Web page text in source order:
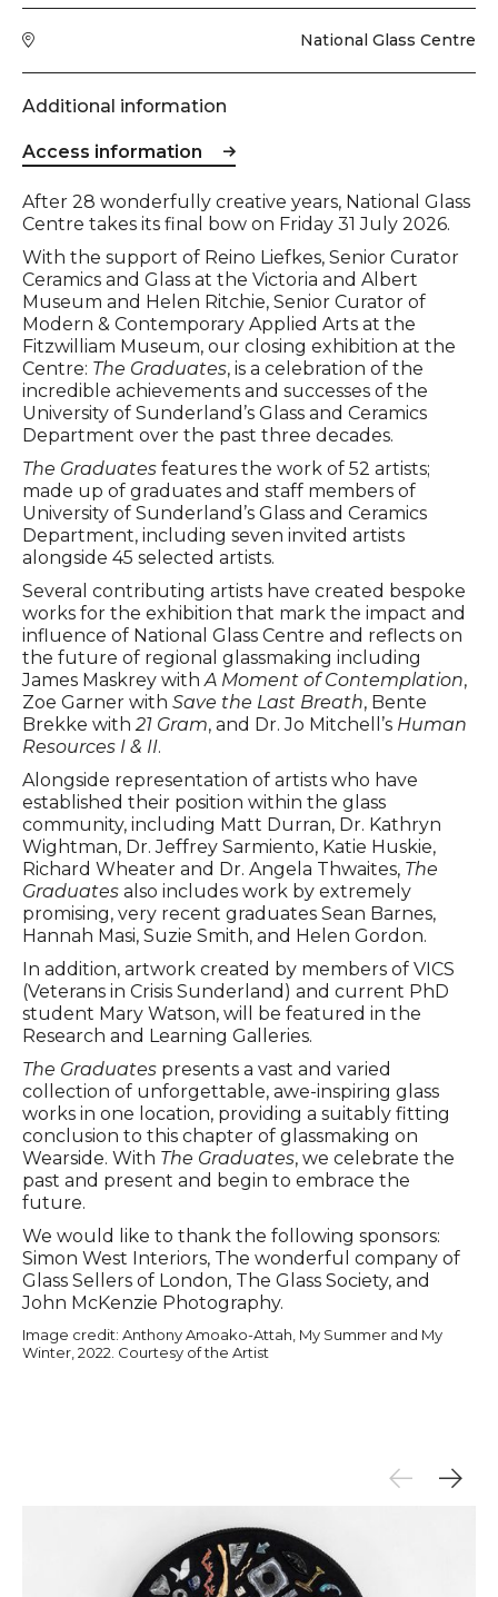
Venue National Glass Centre
Additional information
Access information
Event description
After 28 wonderfully creative years, National Glass
Centre takes its final bow on Friday 31 July 2026.
With the support of Reino Liefkes, Senior Curator
Ceramics and Glass at the Victoria and Albert
Museum and Helen Ritchie, Senior Curator of
Modern & Contemporary Applied Arts at the
Fitzwilliam Museum, our closing exhibition at the
Centre: The Graduates, is a celebration of the
incredible achievements and successes of the
University of Sunderland’s Glass and Ceramics
Department over the past three decades.
The Graduates features the work of 52 artists;
made up of graduates and staff members of
University of Sunderland’s Glass and Ceramics
Department, including seven invited artists
alongside 45 selected artists.
Several contributing artists have created bespoke
works for the exhibition that mark the impact and
influence of National Glass Centre and reflects on
the future of regional glassmaking including
James Maskrey withA Moment of Contemplation,
Zoe Garner with Save the Last Breath, Bente
Brekke with21 Gram, and Dr. Jo Mitchell’s Human
Resources I & II.
Alongside representation of artists who have
established their position within the glass
community, including Matt Durran, Dr. Kathryn
Wightman, Dr. Jeffrey Sarmiento, Katie Huskie,
Richard Wheater and Dr. Angela Thwaites, The
Graduates also includes work by extremely
promising, very recent graduates Sean Barnes,
Hannah Masi, Suzie Smith, and Helen Gordon.
In addition, artwork created by members of VICS
(Veterans in Crisis Sunderland) and current PhD
student Mary Watson, will be featured in the
Research and Learning Galleries.
The Graduates presents a vast and varied
collection of unforgettable, awe-inspiring glass
works in one location, providing a suitably fitting
conclusion to this chapter of glassmaking on
Wearside. With The Graduates, we celebrate the
past and present and begin to embrace the
future.
We would like to thank the following sponsors:
Simon West Interiors, The wonderful company of
Glass Sellers of London, The Glass Society, and
John McKenzie Photography.
Image credit: Anthony Amoako-Attah, My Summer and My
Winter, 2022. Courtesy of the Artist